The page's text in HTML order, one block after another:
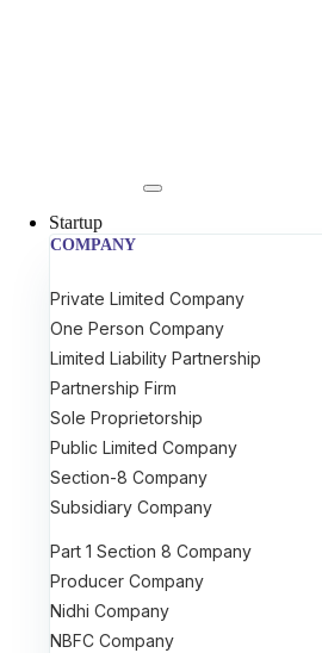
Startup
COMPANY
Private Limited Company
One Person Company
Limited Liability Partnership
Partnership Firm
Sole Proprietorship
Public Limited Company
Section-8 Company
Subsidiary Company
Part 1 Section 8 Company
Producer Company
Nidhi Company
NBFC Company